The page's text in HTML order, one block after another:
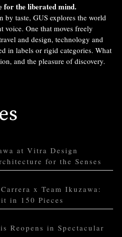
for the liberated mind.
taste, GUS explores the world
voice. One that moves freely
and design, technology and
in labels or rigid categories. What
and the pleasure of discovery.
at Vitra Design
for the Senses
x Team Ikuzawa:
in 150 Pieces
Reopens in Spectacular